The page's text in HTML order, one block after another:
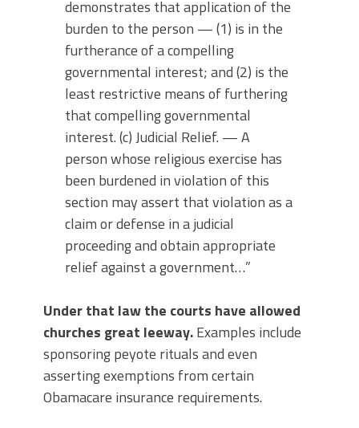
demonstrates that application of the
burden to the person — (1) is in the
furtherance of a compelling
governmental interest; and (2) is the
least restrictive means of furthering
that compelling governmental
interest. (c) Judicial Relief. — A
person whose religious exercise has
been burdened in violation of this
section may assert that violation as a
claim or defense in a judicial
proceeding and obtain appropriate
relief against a government…”
Under that law the courts have allowed
churches great leeway.Examples include
sponsoring peyote rituals and even
asserting exemptions from certain
Obamacare insurance requirements.